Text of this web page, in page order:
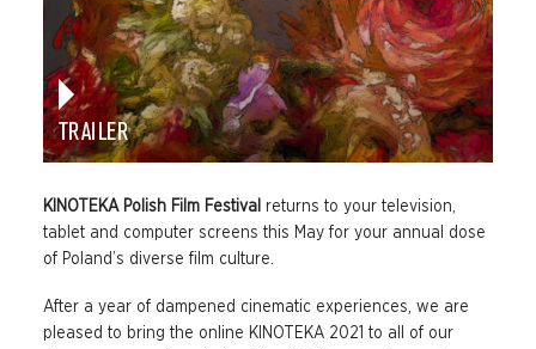
TRAILER
KINOTEKA Polish Film Festival returns to your television,
tablet and computer screens this May for your annual dose
of Poland’s diverse film culture.
After a year of dampened cinematic experiences, we are
pleased to bring the online KINOTEKA 2021 to all of our